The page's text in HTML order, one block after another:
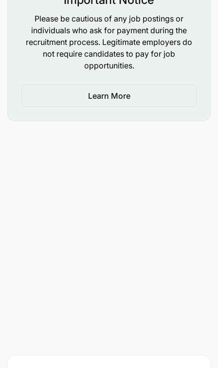
Successful candidates from written interviews will
proceed to oral interviews. A professional
consultant will oversee the recruitment process to
ensure fairness.
details needed for a smooth interview experience
Please be cautious of any job postings or
individuals who ask for payment during the
recruitment process. Legitimate employers do
not require candidates to pay for job
opportunities.
Learn More